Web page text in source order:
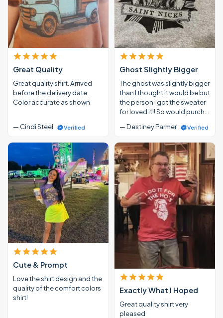
Great Quality
Great quality shirt. Arrived
before the delivery date.
Color accurate as shown
— Cindi Steel Verified
Ghost Slightly Bigger
The ghost was slightly bigger
than I thought it would be but
the person I got the sweater
for loved it!! So would purch…
— Destiney Parmer
Verified
Cute & Prompt
Love the shirt design and the
quality of the comfort colors
shirt!
Exactly What I Hoped
Great quality shirt very
pleased